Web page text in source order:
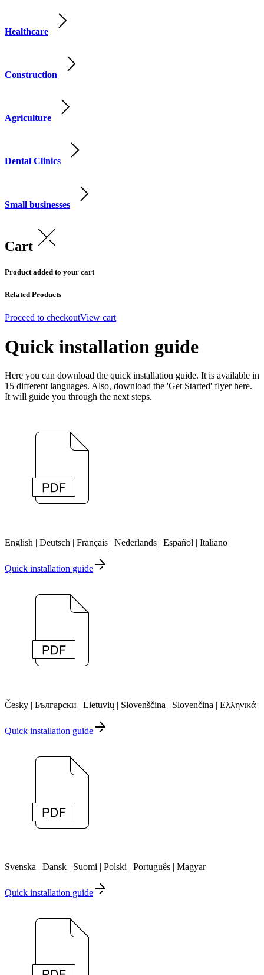
Healthcare
Construction
Agriculture
Dental Clinics
Small businesses
Cart
Product added to your cart
Related Products
Proceed to checkoutView cart
Quick installation guide
Here you can download the quick installation guide. It is available in
15 different languages. Also, download the 'Get Started' flyer here.
It will guide you through the next steps.
English | Deutsch | Français | Nederlands | Español | Italiano
Quick installation guide
Česky | Български | Lietuvių | Slovenščina | Slovenčina | Ελληνικά
Quick installation guide
Svenska | Dansk | Suomi | Polski | Português | Magyar
Quick installation guide